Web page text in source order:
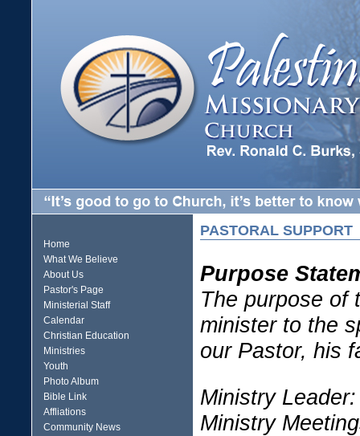
Home
What We Believe
About Us
Pastor's Page
Ministerial Staff
Calendar
Christian Education
Ministries
Youth
Photo Album
Bible Link
Affliations
Community News
PASTORAL SUPPORT
Purpose
The purpose of
minister to the
our Pastor, his
Ministry
Ministry